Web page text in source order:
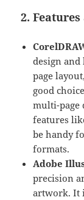
2.
design
page
good
multi-page
features
be handy
formats.
Adobe
precision
artwork. It